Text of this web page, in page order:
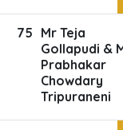
75 Mr Teja
Gollapudi &
Prabhakar
Chowdary
Tripuraneni